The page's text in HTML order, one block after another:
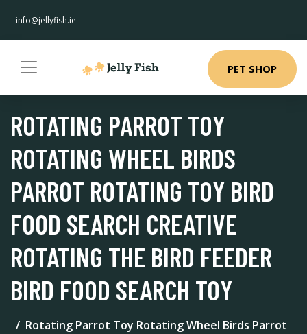
info@jellyfish.ie
PET SHOP
ROTATING PARROT TOY
ROTATING WHEEL BIRDS
PARROT ROTATING TOY BIRD
FOOD SEARCH CREATIVE
ROTATING THE BIRD FEEDER
BIRD FOOD SEARCH TOY
Rotating Parrot Toy Rotating Wheel Birds Parrot